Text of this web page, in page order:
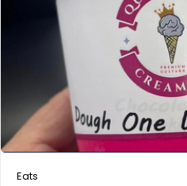
Eats